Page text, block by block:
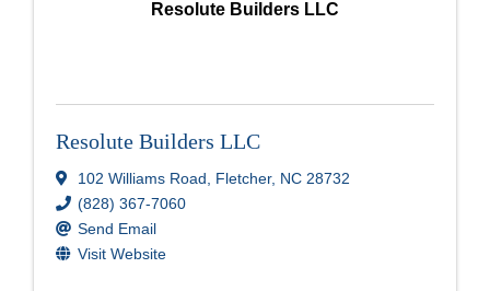
Resolute Builders LLC
Resolute Builders LLC
102 Williams Road Fletcher, NC 28732
(828) 367-7060
Send Email
Visit Website